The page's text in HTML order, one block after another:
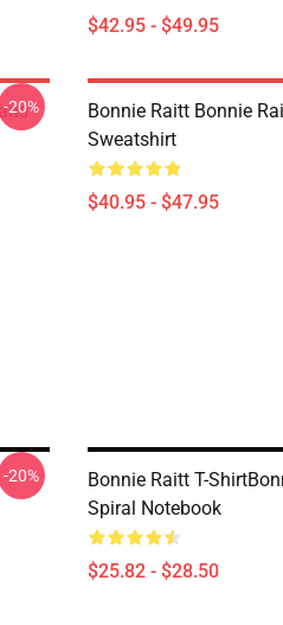
$42.95 - $49.95
-20%
Bonnie Raitt Bonnie
Sweatshirt
$40.95 - $47.95
-20%
Bonnie Raitt T-
Spiral Notebook
$25.82 - $28.50